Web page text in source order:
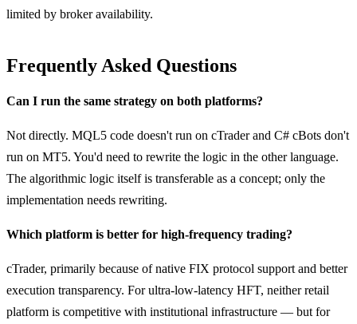
limited by broker availability.
Frequently Asked Questions
Can I run the same strategy on both platforms?
Not directly. MQL5 code doesn't run on cTrader and C# cBots don't
run on MT5. You'd need to rewrite the logic in the other language.
The algorithmic logic itself is transferable as a concept; only the
implementation needs rewriting.
Which platform is better for high-frequency trading?
cTrader, primarily because of native FIX protocol support and better
execution transparency. For ultra-low-latency HFT, neither retail
platform is competitive with institutional infrastructure — but for